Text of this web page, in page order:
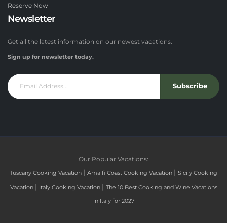
Reserve Now
Newsletter
Get all the latest information on our newest vacations.
Sign up for newsletter today.
Subscribe
Our Popular Vacations:
Tuscany Cooking Vacation | Amalfi Coast Cooking Vacation | Sicily Cooking
Vacation | Italy Cooking Vacation | The 10 Best Cooking and Wine Vacations
in Italy for 2027